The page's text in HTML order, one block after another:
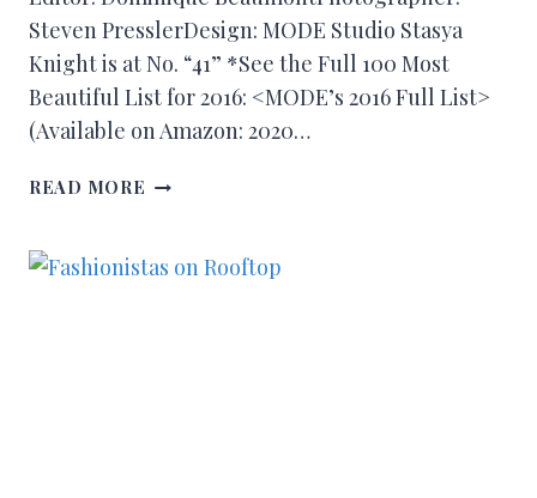
Steven PresslerDesign: MODE Studio Stasya
Knight is at No. “41” *See the Full 100 Most
Beautiful List for 2016: <MODE’s 2016 Full List>
(Available on Amazon: 2020…
READ MORE